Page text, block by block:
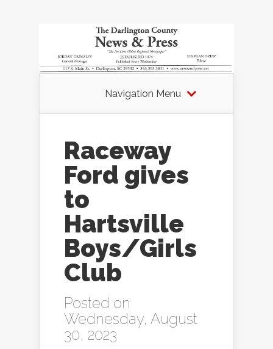
Navigation Menu
Raceway
Ford gives
to
Hartsville
Boys/Girls
Club
Posted on
Wednesday, August
30, 2023